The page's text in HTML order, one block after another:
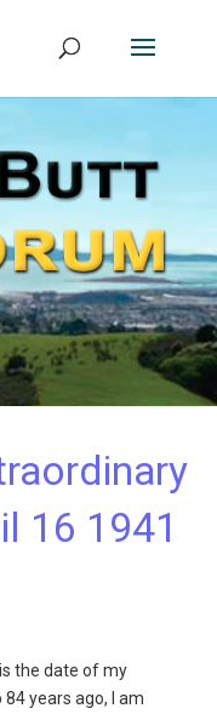
16 1941
the date of my
years ago, I am